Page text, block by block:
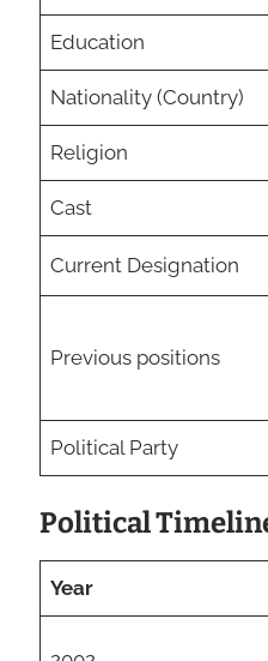
Education
Nationality (Country)
Religion
Cast
Current Designation
Previous positions
Political Party
Political
Year